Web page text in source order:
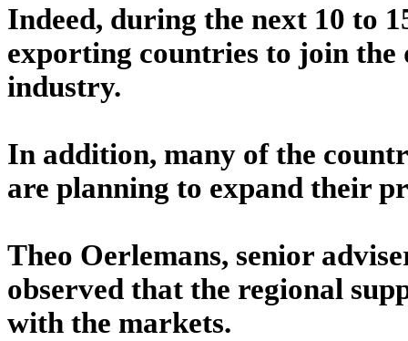
Indeed, during the next 10 to
exporting countries to join the
industry.
In addition, many of the
are planning to expand their
Theo Oerlemans, senior
observed that the regional
with the markets.